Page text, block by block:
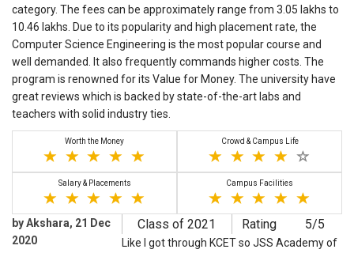
category. The fees can be approximately range from 3.05 lakhs to
10.46 lakhs. Due to its popularity and high placement rate, the
Computer Science Engineering is the most popular course and
well demanded. It also frequently commands higher costs. The
program is renowned for its Value for Money. The university have
great reviews which is backed by state-of-the-art labs and
teachers with solid industry ties.
Worth the Money Crowd & Campus Life
Salary & Placements Campus Facilities
by Akshara, 21 Dec
2020
Class of 2021 Rating 5/5
Like I got through KCET so JSS Academy of